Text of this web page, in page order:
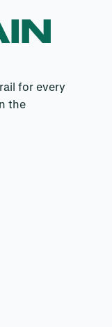
for every
the